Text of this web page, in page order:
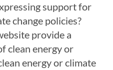
support for
change policies?
provide a
clean energy or
energy or climate